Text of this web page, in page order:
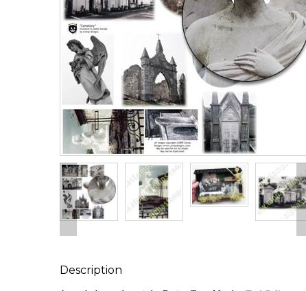
Description